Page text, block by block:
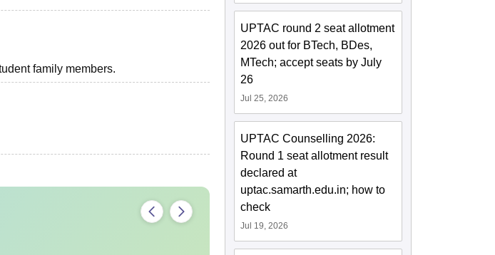
family members.
UPTAC round 2 seat allotment
2026 out for BTech, BDes,
MTech; accept seats by July
26
Jul 25, 2026
UPTAC Counselling 2026:
Round 1 seat allotment result
declared at
uptac.samarth.edu.in; how to
check
Jul 19, 2026